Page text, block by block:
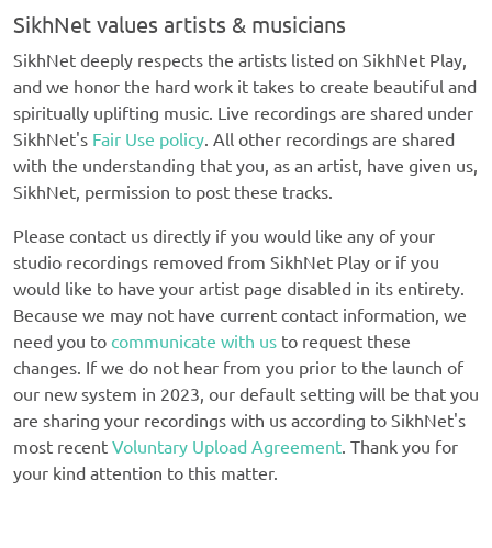
SikhNet values artists & musicians
SikhNet deeply respects the artists listed on SikhNet Play,
and we honor the hard work it takes to create beautiful and
spiritually uplifting music. Live recordings are shared under
SikhNet's Fair Use policy . All other recordings are shared
with the understanding that you, as an artist, have given us,
SikhNet, permission to post these tracks.
Please contact us directly if you would like any of your
studio recordings removed from SikhNet Play or if you
would like to have your artist page disabled in its entirety.
Because we may not have current contact information, we
need you to communicate with us to request these
changes. If we do not hear from you prior to the launch of
our new system in 2023, our default setting will be that you
are sharing your recordings with us according to SikhNet's
most recent Voluntary Upload Agreement . Thank you for
your kind attention to this matter.